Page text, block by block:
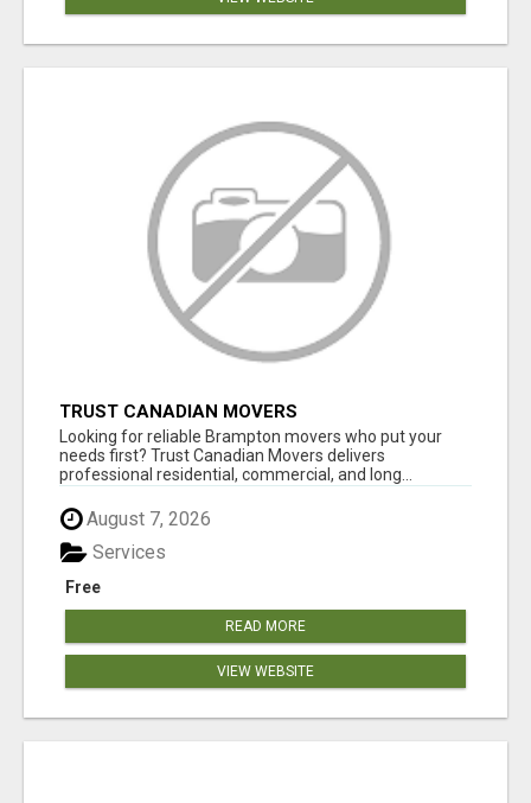
TRUST CANADIAN MOVERS
Looking for reliable Brampton movers who put your
needs first? Trust Canadian Movers delivers
professional residential, commercial, and long...
August 7, 2026
Free
Services
READ MORE
VIEW WEBSITE